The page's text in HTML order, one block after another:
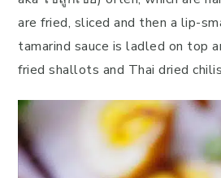
are fried, sliced and then a lip-
tamarind sauce is ladled on top
fried shallots and Thai dried